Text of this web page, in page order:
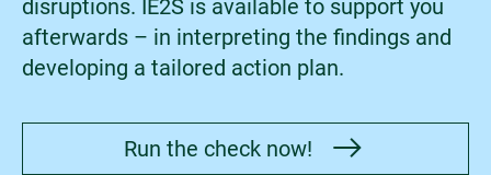
disruptions. IE2S is available to support you
afterwards – in interpreting the findings and
developing a tailored action plan.
Run the check now!